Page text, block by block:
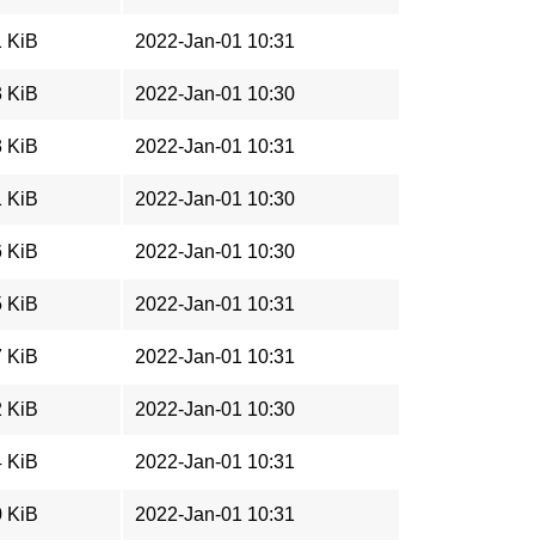
KiB 2022-Jan-01 10:31
KiB 2022-Jan-01 10:30
KiB 2022-Jan-01 10:31
KiB 2022-Jan-01 10:30
KiB 2022-Jan-01 10:30
KiB 2022-Jan-01 10:31
KiB 2022-Jan-01 10:31
KiB 2022-Jan-01 10:30
KiB 2022-Jan-01 10:31
KiB 2022-Jan-01 10:31